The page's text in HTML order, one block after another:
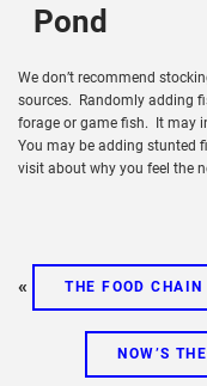
Pond
We don’t recommend
sources. Randomly adding
forage or game fish. It may
You may be adding stunted
visit about why you feel the
« THE FOOD CHAIN
NOW’S